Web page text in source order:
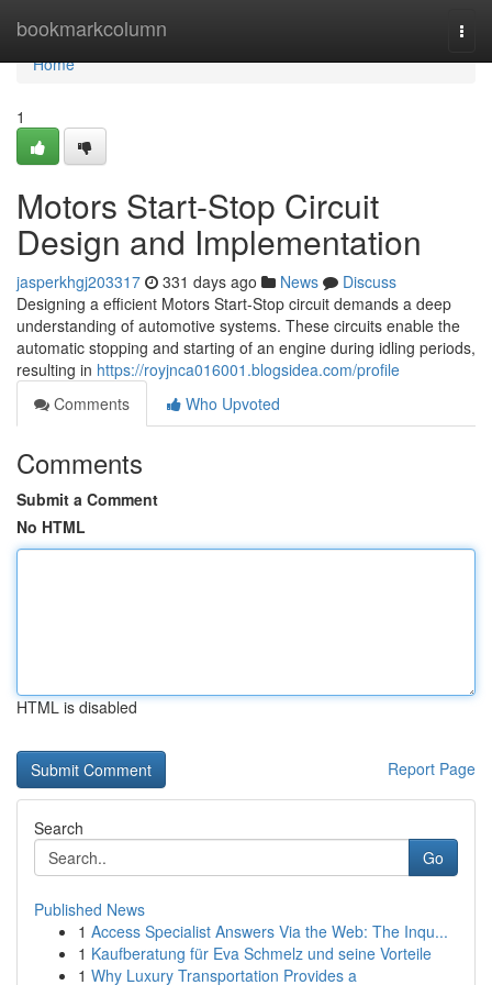
bookmarkcolumn
Home
Home
1
Motors Start-Stop Circuit
Design and Implementation
jasperkhgj203317 331 days ago News
Discuss
Designing a efficient Motors Start-Stop circuit demands a deep
understanding of automotive systems. These circuits enable the
automatic stopping and starting of an engine during idling periods,
resulting in https://royjnca016001.blogsidea.com/profile
Comments
Who Upvoted
Comments
Submit a Comment
No HTML
HTML is disabled
Report Page
Search
Go
Published News
1 Access Specialist Answers Via the Web: The Inqu...
1 Kaufberatung für Eva Schmelz und seine Vorteile
1 Why Luxury Transportation Provides a